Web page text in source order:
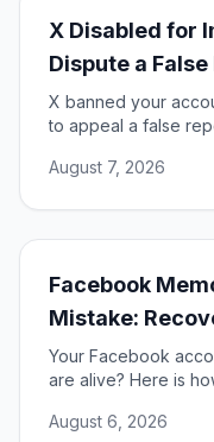
X Disabled for
Dispute a
X banned your
to appeal a false
August 7, 2026
Facebook
Mistake:
Your Facebook
are alive? Here is
restored.
August 6, 2026